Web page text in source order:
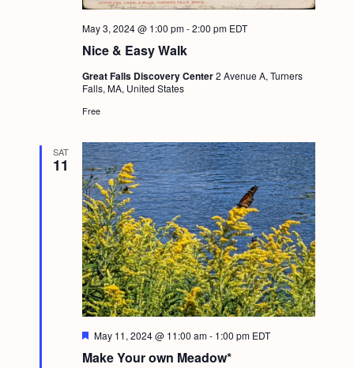
Nice & Easy Walk
May 3, 2024 @ 1:00 pm-2:00 pm EDT
Great Falls Discovery Center2 Avenue A, Turners
Falls, MA, United States
Free
SAT
11
Make Your own Meadow*
F
a
May 11, 2024 @ 11:00 am- 1:00 pm EDT